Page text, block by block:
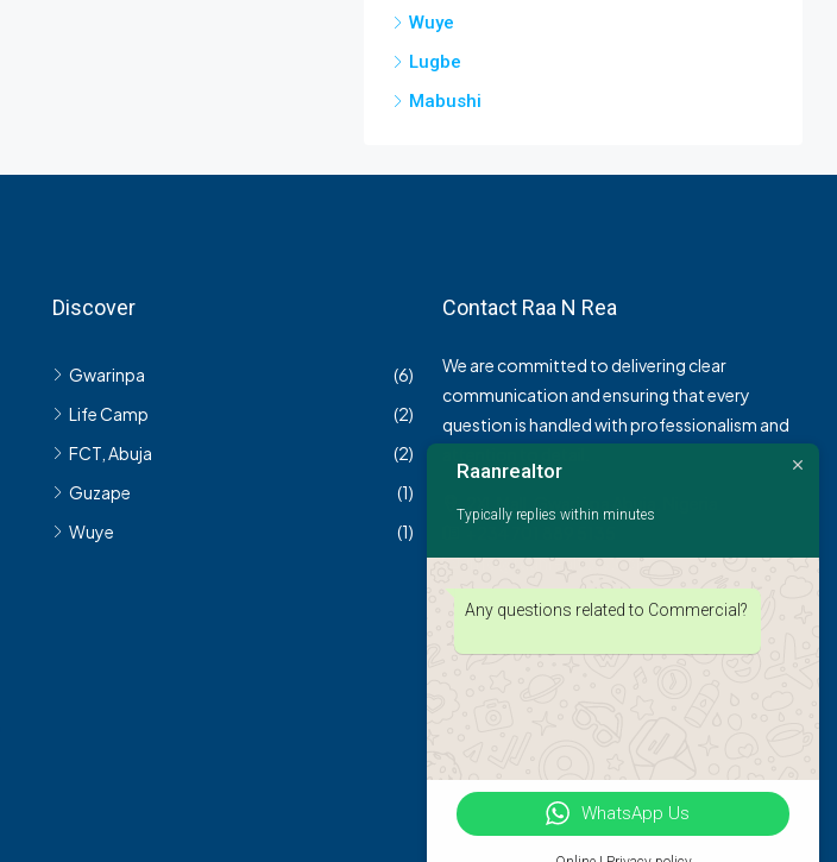
Wuye
Lugbe
Mabushi
Discover
Gwarinpa
(6)
Life Camp
(2)
FCT, Abuja
(2)
Guzape
(1)
Wuye
(1)
Contact Raa N Rea
We are committed to delivering clear
communication and ensuring that every
question is handled with professionalism and
2XL Mall, Gwarinpa Abuja, Nigeria
info@raanrealtors.com
Raanrealtor
Typically replies within minutes
Any questions related to Commercial?
WhatsApp Us